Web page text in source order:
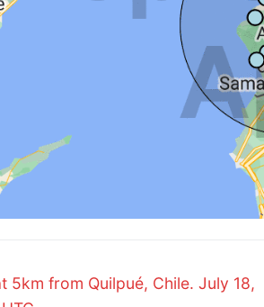
5km from Quilpué, Chile. July 18,